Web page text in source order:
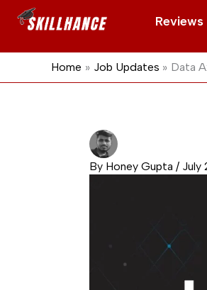
Reviews
Home Job Updates Data
By Honey Gupta / July